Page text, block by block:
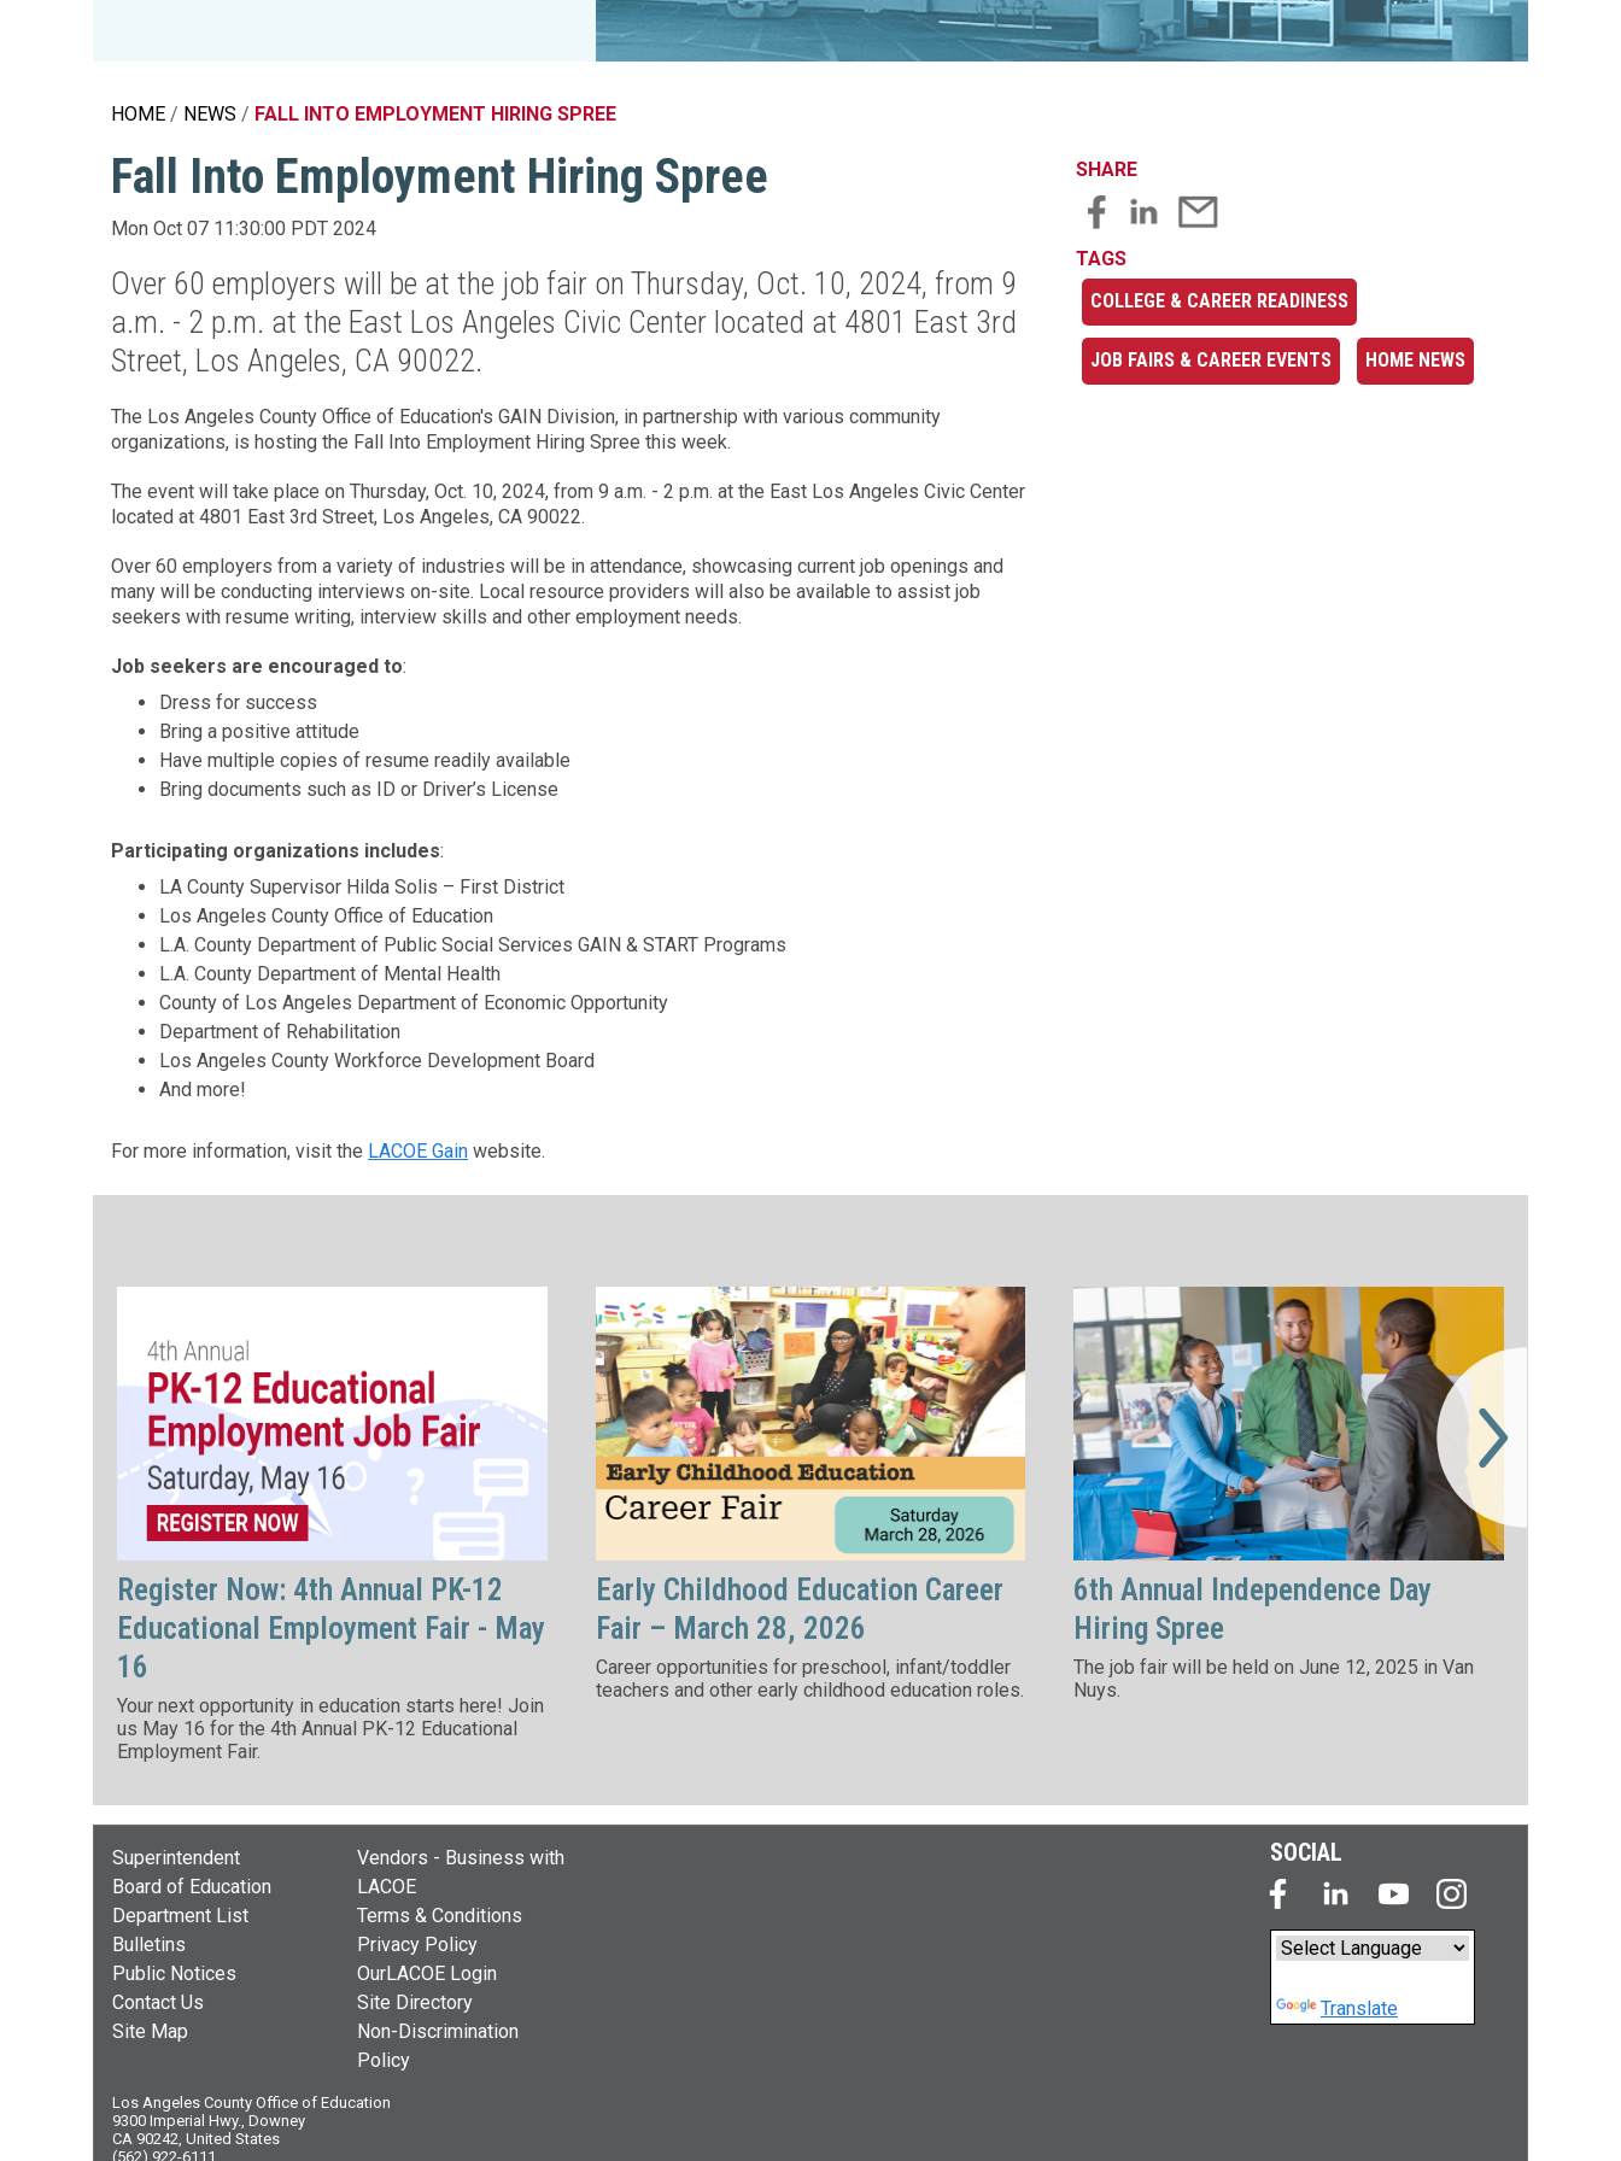
Vendor Engagement Services
Education Legislation Impact
Spelling Bee
Superintendents' Collaborative
HOME NEWS FALL INTO EMPLOYMENT HIRING SPREE
Fall Into Employment Hiring Spree
Mon Oct 07 11:30:00 PDT 2024
Over 60 employers will be at the job fair on Thursday, Oct. 10, 2024, from 9
a.m. - 2 p.m. at the East Los Angeles Civic Center located at 4801 East 3rd
Street, Los Angeles, CA 90022.
The Los Angeles County Office of Education's GAIN Division, in partnership with various community
organizations, is hosting the Fall Into Employment Hiring Spree this week.
The event will take place on Thursday, Oct. 10, 2024, from 9 a.m. - 2 p.m. at the East Los Angeles Civic Center
located at 4801 East 3rd Street, Los Angeles, CA 90022.
Over 60 employers from a variety of industries will be in attendance, showcasing current job openings and
many will be conducting interviews on-site. Local resource providers will also be available to assist job
seekers with resume writing, interview skills and other employment needs.
Job seekers are encouraged to:
Dress for success
Bring a positive attitude
Have multiple copies of resume readily available
Bring documents such as ID or Driver’s License
Participating organizations includes:
LA County Supervisor Hilda Solis – First District
Los Angeles County Office of Education
L.A. County Department of Public Social Services GAIN & START Programs
L.A. County Department of Mental Health
County of Los Angeles Department of Economic Opportunity
Department of Rehabilitation
Los Angeles County Workforce Development Board
And more!
For more information, visit the LACOE Gain website.
SHARE
TAGS
COLLEGE & CAREER READINESS
JOB FAIRS & CAREER EVENTS HOME NEWS
Register Now: 4th Annual PK-12
Educational Employment Fair - May
16
Your next opportunity in education starts here! Join
us May 16 for the 4th Annual PK-12 Educational
Employment Fair.
Early Childhood Education Career
Fair – March 28, 2026
Career opportunities for preschool, infant/toddler
teachers and other early childhood education roles.
6th Annual Independence Day
Hiring Spree
The job fair will be held on June 12, 2025 in Van
Nuys.
Superintendent
Board of Education
Department List
Bulletins
Public Notices
Contact Us
Site Map
Vendors - Business with
LACOE
Terms & Conditions
Privacy Policy
OurLACOE Login
Site Directory
Non-Discrimination
Policy
SOCIAL
Translate
Los Angeles County Office of Education
9300 Imperial Hwy., Downey
CA 90242, United States
(562) 922-6111